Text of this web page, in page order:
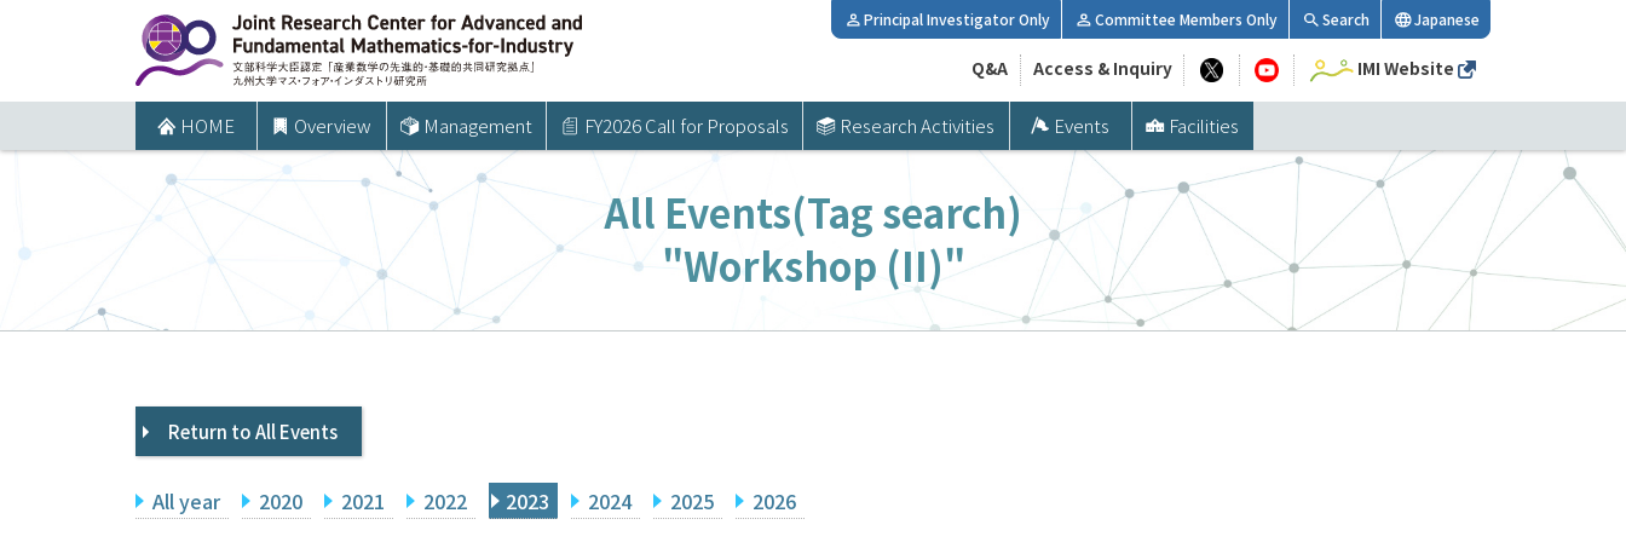
ツ
プ
HOME Overview Management FY2026 Call for Proposals Research Activities Events Facilities
Principal Investigator Only Committee Members Only Search Japanese
Q&A Access & Inquiry IMI Website
All Events(Tag search)
"Workshop (II)"
Return to All Events
All year 2020 2021 2022 2023 2024 2025 2026